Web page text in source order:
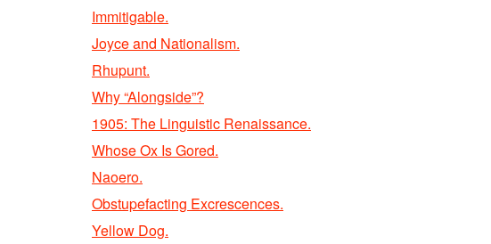
Immitigable.
Joyce and Nationalism.
Rhupunt.
Why “Alongside”?
1905: The Linguistic Renaissance.
Whose Ox Is Gored.
Naoero.
Obstupefacting Excrescences.
Yellow Dog.